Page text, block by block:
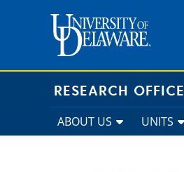
RESEARCH OFFICE
ABOUT US UNITS